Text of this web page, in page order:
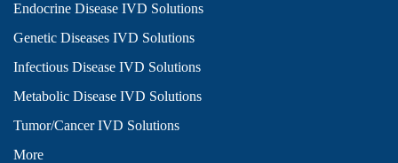
Endocrine Disease IVD Solutions
Genetic Diseases IVD Solutions
Infectious Disease IVD Solutions
Metabolic Disease IVD Solutions
Tumor/Cancer IVD Solutions
More